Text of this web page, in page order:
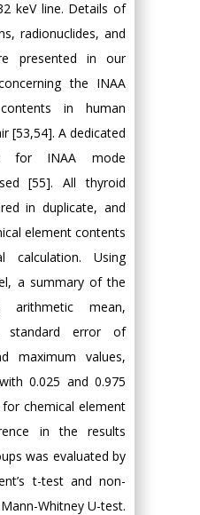
keV line. Details of
radionuclides, and
presented in our
the INAA
in human
[53,54]. A dedicated
for INAA mode
[55]. All thyroid
in duplicate, and
element contents
Using
a summary of the
arithmetic mean,
standard error of
maximum values,
0.025 and 0.975
chemical element
in the results
was evaluated by
t-test and non-
Whitney U-test.